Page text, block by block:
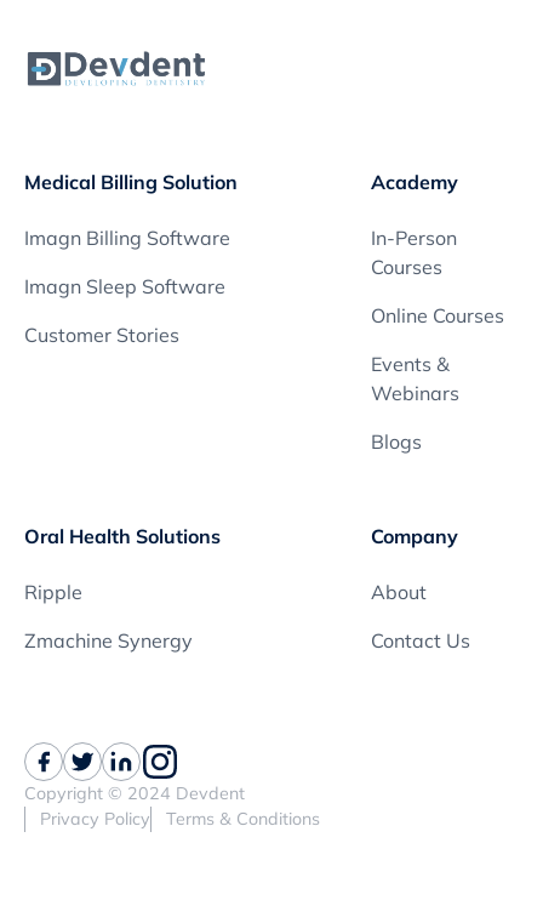
Medical Billing Solution
Imagn Billing Software
Imagn Sleep Software
Customer Stories
Oral Health Solutions
Ripple
Zmachine Synergy
Academy
In-Person
Courses
Online Courses
Events &
Webinars
Blogs
Company
About
Contact Us
Copyright © 2024 Devdent
Privacy Policy
Terms & Conditions